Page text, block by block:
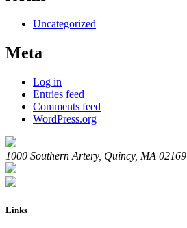
Uncategorized
Meta
Log in
Entries feed
Comments feed
WordPress.org
1000 Southern Artery, Quincy, MA 02169
Links